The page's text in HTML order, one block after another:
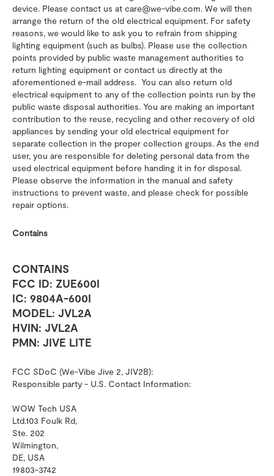
device. Please contact us at care@we-vibe.com. We will then
arrange the return of the old electrical equipment. For safety
reasons, we would like to ask you to refrain from shipping
lighting equipment (such as bulbs). Please use the collection
points provided by public waste management authorities to
return lighting equipment or contact us directly at the
aforementioned e-mail address. You can also return old
electrical equipment to any of the collection points run by the
public waste disposal authorities. You are making an important
contribution to the reuse, recycling and other recovery of old
appliances by sending your old electrical equipment for
separate collection in the proper collection groups. As the end
user, you are responsible for deleting personal data from the
used electrical equipment before handing it in for disposal.
Please observe the information in the manual and safety
instructions to prevent waste, and please check for possible
repair options.
Contains
CONTAINS
FCC ID: ZUE600I
IC: 9804A-600I
MODEL: JVL2A
HVIN: JVL2A
PMN: JIVE LITE
FCC SDoC (We-Vibe Jive 2, JIV2B):
Responsible party - U.S. Contact Information:
WOW Tech USA
Ltd.103 Foulk Rd,
Ste. 202
Wilmington,
DE, USA
19803-3742